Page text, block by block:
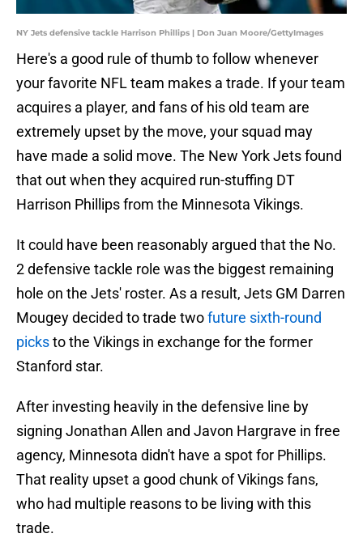
NY Jets defensive tackle Harrison Phillips | Don Juan Moore/GettyImages
Here's a good rule of thumb to follow whenever
your favorite NFL team makes a trade. If your team
acquires a player, and fans of his old team are
extremely upset by the move, your squad may
have made a solid move. The New York Jets found
that out when they acquired run-stuffing DT
Harrison Phillips from the Minnesota Vikings.
It could have been reasonably argued that the No.
2 defensive tackle role was the biggest remaining
hole on the Jets' roster. As a result, Jets GM Darren
Mougey decided to trade twofuture sixth-round
picksto the Vikings in exchange for the former
Stanford star.
After investing heavily in the defensive line by
signing Jonathan Allen and Javon Hargrave in free
agency, Minnesota didn't have a spot for Phillips.
That reality upset a good chunk of Vikings fans,
who had multiple reasons to be living with this
trade.